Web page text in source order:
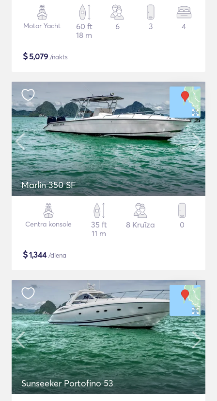
Motor Yacht
60 ft
18 m
6 3 4
$5,079 /nakts
Marlin 350 SF
Centra konsole
35 ft
11 m
8 Kruīza 0
$1,344/diena
Sunseeker Portofino 53